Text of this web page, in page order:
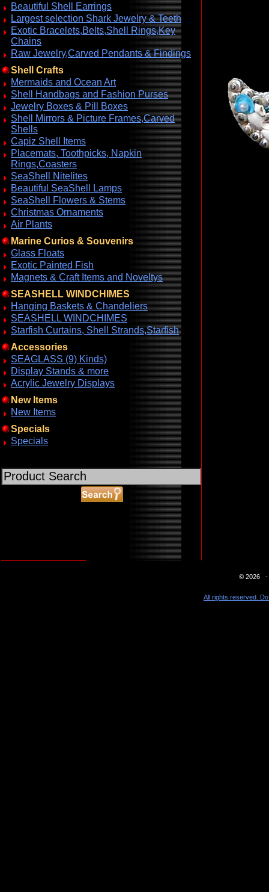
Beautiful Shell Earrings
Largest selection Shark Jewelry & Teeth
Exotic Bracelets,Belts,Shell Rings,Key
Chains
Raw Jewelry,Carved Pendants & Findings
Shell Crafts
Mermaids and Ocean Art
Shell Handbags and Fashion Purses
Jewelry Boxes & Pill Boxes
Shell Mirrors & Picture Frames,Carved
Shells
Capiz Shell Items
Placemats, Toothpicks, Napkin
Rings,Coasters
SeaShell Nitelites
Beautiful SeaShell Lamps
SeaShell Flowers & Stems
Christmas Ornaments
Air Plants
Marine Curios & Souvenirs
Glass Floats
Exotic Painted Fish
Magnets & Craft Items and Noveltys
SEASHELL WINDCHIMES
Hanging Baskets & Chandeliers
SEASHELL WINDCHIMES
Starfish Curtains, Shell Strands,Starfish
Accessories
SEAGLASS (9) Kinds)
Display Stands & more
Acrylic Jewelry Displays
New Items
New Items
Specials
Specials
© 2026 -
All rights reserved.